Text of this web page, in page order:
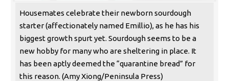
Housemates celebrate their newborn sourdough
starter (affectionately named Emillio), as he has his
biggest growth spurt yet. Sourdough seems to be a
new hobby for many who are sheltering in place. It
has been aptly deemed the “quarantine bread” for
this reason. (Amy Xiong/Peninsula Press)